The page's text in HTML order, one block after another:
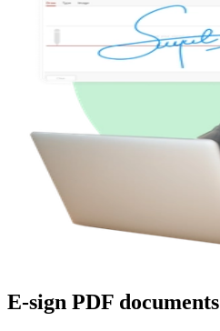
E-sign PDF documents